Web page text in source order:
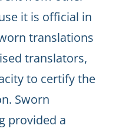
it is official in
translations
translators,
to certify the
Sworn
provided a